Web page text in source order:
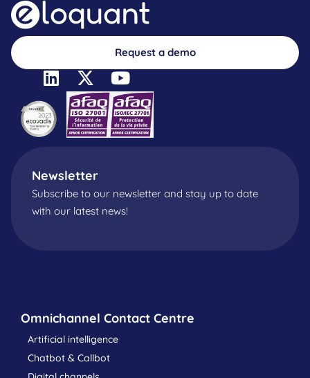
Request a demo
Newsletter
Subscribe to our newsletter and stay up to date
with our latest news!
Omnichannel Contact Centre
Artificial intelligence
Chatbot & Callbot